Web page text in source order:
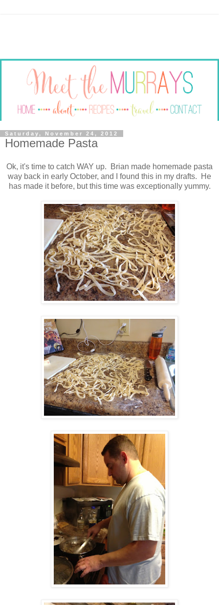
Saturday, November 24, 2012
Homemade Pasta
Ok, it's time to catch WAY up. Brian made homemade pasta
way back in early October, and I found this in my drafts. He
has made it before, but this time was exceptionally yummy.